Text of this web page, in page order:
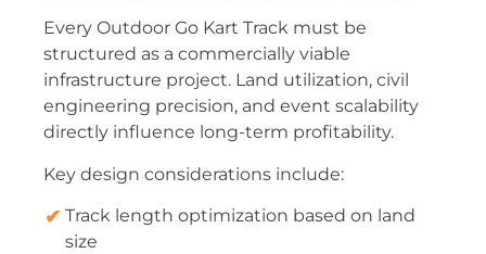
Every Outdoor Go Kart Track must be
structured as a commercially viable
infrastructure project. Land utilization, civil
engineering precision, and event scalability
directly influence long-term profitability.
Key design considerations include:
Track length optimization based on land
size